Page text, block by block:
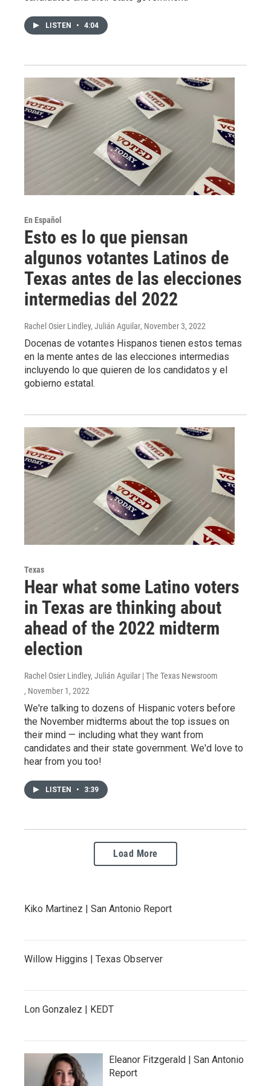
LISTEN • 4:04
En Español
Esto es lo que piensan
algunos votantes Latinos de
Texas antes de las elecciones
intermedias del 2022
Rachel Osier Lindley, Julián Aguilar, November 3, 2022
Docenas de votantes Hispanos tienen estos temas
en la mente antes de las elecciones intermedias
incluyendo lo que quieren de los candidatos y el
gobierno estatal.
Texas
Hear what some Latino voters
in Texas are thinking about
ahead of the 2022 midterm
election
Rachel Osier Lindley, Julián Aguilar | The Texas Newsroom
, November 1, 2022
We're talking to dozens of Hispanic voters before
the November midterms about the top issues on
their mind — including what they want from
candidates and their state government. We'd love to
hear from you too!
LISTEN • 3:39
Load More
Kiko Martinez | San Antonio Report
Willow Higgins | Texas Observer
Lon Gonzalez | KEDT
Eleanor Fitzgerald | San Antonio
Report